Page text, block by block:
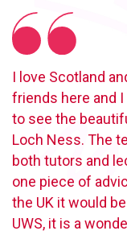
I love Scotland
friends here and
to see the
Loch Ness. The
both tutors and
one piece of
the UK it would
UWS, it is a